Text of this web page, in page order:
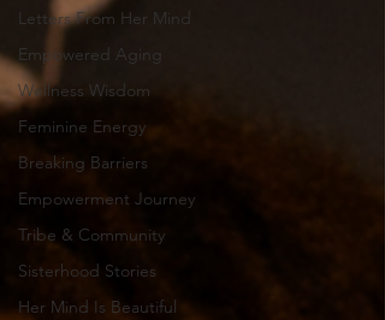
Letters From Her Mind
Empowered Aging
Wellness Wisdom
Feminine Energy
Breaking Barriers
Empowerment Journey
Tribe & Community
Sisterhood Stories
Her Mind Is Beautiful